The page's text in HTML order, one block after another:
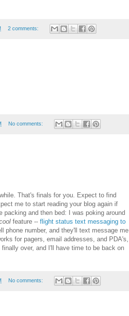
2 comments:
No comments:
That's finals for you. Expect to find
me to start reading your blog again if
packing and then bed: I was poking around
feature -- flight status text messaging to
phone number, and they'll text message me
for pagers, email addresses, and PDA's,
over, and I'll have time to be back on
No comments: